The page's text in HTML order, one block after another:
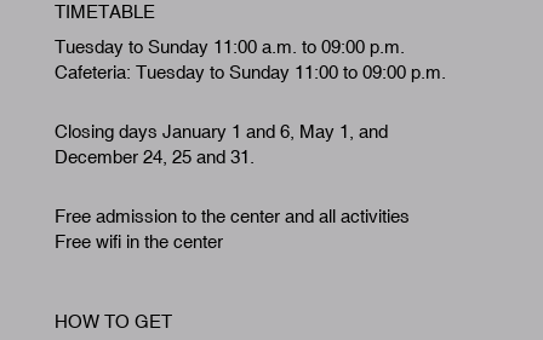
TIMETABLE
Tuesday to Sunday 11:00 a.m. to 09:00 p.m.
Cafeteria: Tuesday to Sunday 11:00 to 09:00 p.m.
Closing days January 1 and 6, May 1, and
December 24, 25 and 31.
Free admission to the center and all activities
Free wifi in the center
HOW TO GET